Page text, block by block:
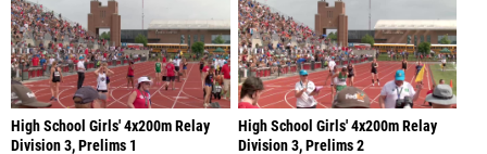
High School Girls' 4x200m Relay
Division 3, Prelims 1
High School Girls' 4x200m Relay
Division 3, Prelims 2